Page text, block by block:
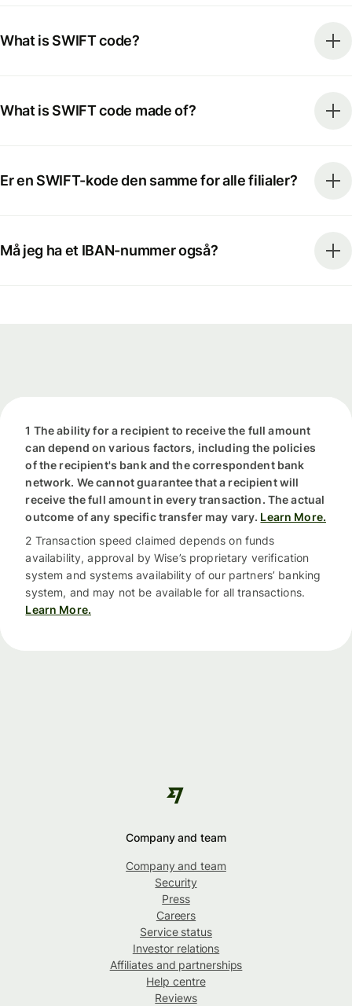
What is SWIFT code?
What is SWIFT code made of?
Er en SWIFT-kode den samme for alle filialer?
Må jeg ha et IBAN-nummer også?
1 The ability for a recipient to receive the full amount
can depend on various factors, including the policies
of the recipient's bank and the correspondent bank
network. We cannot guarantee that a recipient will
receive the full amount in every transaction. The actual
outcome of any specific transfer may vary. Learn More.
2 Transaction speed claimed depends on funds
availability, approval by Wise’s proprietary verification
system and systems availability of our partners’ banking
system, and may not be available for all transactions.
Learn More.
Company and team
Company and team
Security
Press
Careers
Service status
Investor relations
Affiliates and partnerships
Help centre
Reviews